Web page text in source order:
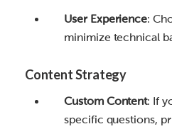
User Experience:
minimize technical
Content Strategy
Custom Content: If
specific questions,